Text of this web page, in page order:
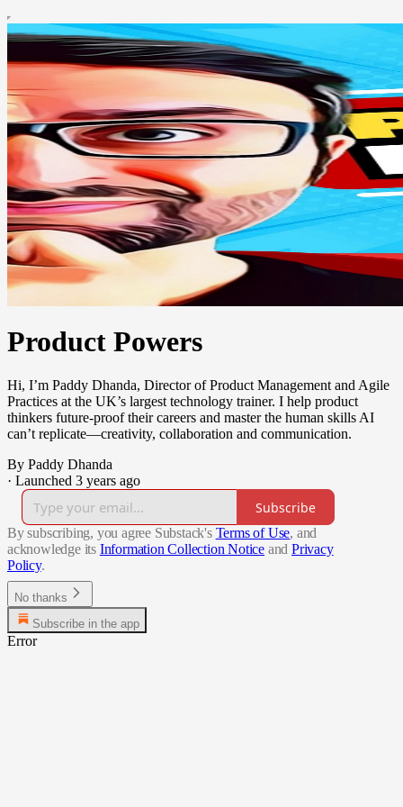
Product Powers
Hi, I’m Paddy Dhanda, Director of Product Management and Agile
Practices at the UK’s largest technology trainer. I help product
thinkers future-proof their careers and master the human skills AI
can’t replicate—creativity, collaboration and communication.
By Paddy Dhanda
· Launched 3 years ago
Subscribe
By subscribing, you agree Substack's Terms of Use, and
acknowledge its Information Collection Notice and Privacy
Policy.
No thanks
Subscribe in the app
Error